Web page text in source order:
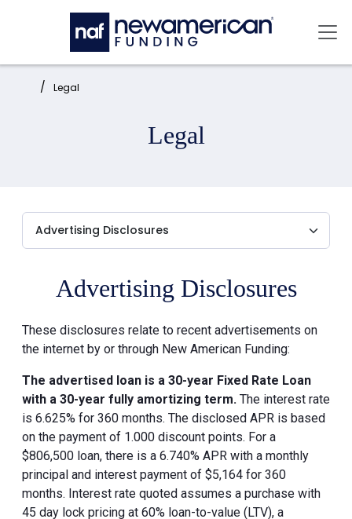
Skip to main content
Home: Legal
Legal
Advertising Disclosures
These disclosures relate to recent advertisements on
the internet by or through New American Funding:
The advertised loan is a 30-year Fixed Rate Loan
with a 30-year fully amortizing term. The interest rate
is 6.625% for 360 months. The disclosed APR is based
on the payment of 1.000 discount points. For a
$806,500 loan, there is a 6.740% APR with a monthly
principal and interest payment of $5,164 for 360
months. Interest rate quoted assumes a purchase with
45 day lock pricing at 60% loan-to-value (LTV), a